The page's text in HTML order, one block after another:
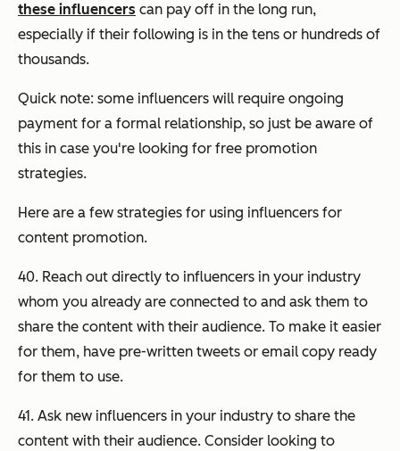
these influencers can pay off in the long run,
especially if their following is in the tens or hundreds of
thousands.
Quick note: some influencers will require ongoing
payment for a formal relationship, so just be aware of
this in case you're looking for free promotion
strategies.
Here are a few strategies for using influencers for
content promotion.
40. Reach out directly to influencers in your industry
whom you already are connected to and ask them to
share the content with their audience. To make it easier
for them, have pre-written tweets or email copy ready
for them to use.
41. Ask new influencers in your industry to share the
content with their audience. Consider looking to